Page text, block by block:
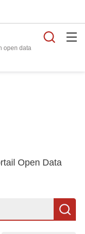
open data
Open Data